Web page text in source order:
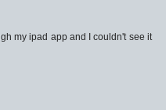
my ipad app and I couldn't see it